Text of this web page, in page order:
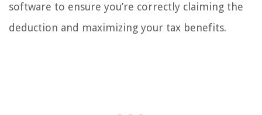
software to ensure you’re correctly claiming the
deduction and maximizing your tax benefits.